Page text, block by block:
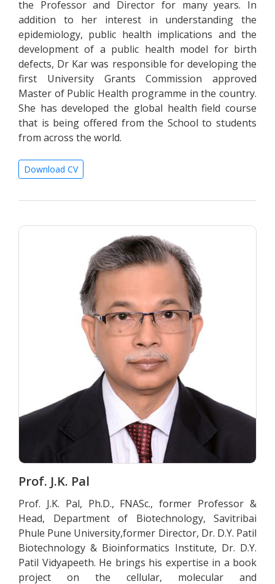
the Professor and Director for many years. In
addition to her interest in understanding the
epidemiology, public health implications and the
development of a public health model for birth
defects, Dr Kar was responsible for developing the
first University Grants Commission approved
Master of Public Health programme in the country.
She has developed the global health field course
that is being offered from the School to students
from across the world.
Download CV
Prof. J.K. Pal
Prof. J.K. Pal, Ph.D., FNASc., former Professor &
Head, Department of Biotechnology, Savitribai
Phule Pune University,former Director, Dr. D.Y. Patil
Biotechnology & Bioinformatics Institute, Dr. D.Y.
Patil Vidyapeeth. He brings his expertise in a book
project on the cellular, molecular and